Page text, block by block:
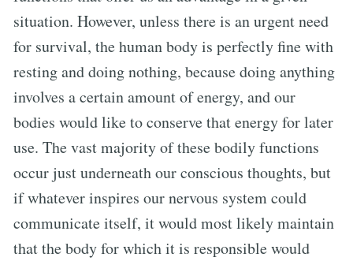
situation. However, unless there is an urgent need
for survival, the human body is perfectly fine with
resting and doing nothing, because doing anything
involves a certain amount of energy, and our
bodies would like to conserve that energy for later
use. The vast majority of these bodily functions
occur just underneath our conscious thoughts, but
if whatever inspires our nervous system could
communicate itself, it would most likely maintain
that the body for which it is responsible would